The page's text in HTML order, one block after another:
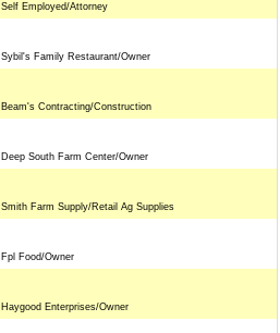
Self Employed/Attorney
Sybil's Family Restaurant/Owner
Beam's Contracting/Construction
Deep South Farm Center/Owner
Smith Farm Supply/Retail Ag Supplies
Fpl Food/Owner
Haygood Enterprises/Owner